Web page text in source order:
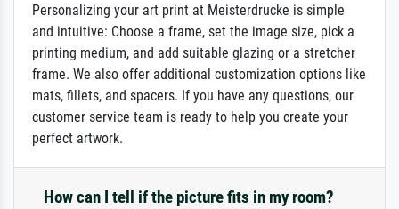
Personalizing your art print at Meisterdrucke is simple
and intuitive: Choose a frame, set the image size, pick a
printing medium, and add suitable glazing or a stretcher
frame. We also offer additional customization options like
mats, fillets, and spacers. If you have any questions, our
customer service team is ready to help you create your
perfect artwork.
How can I tell if the picture fits in my room?